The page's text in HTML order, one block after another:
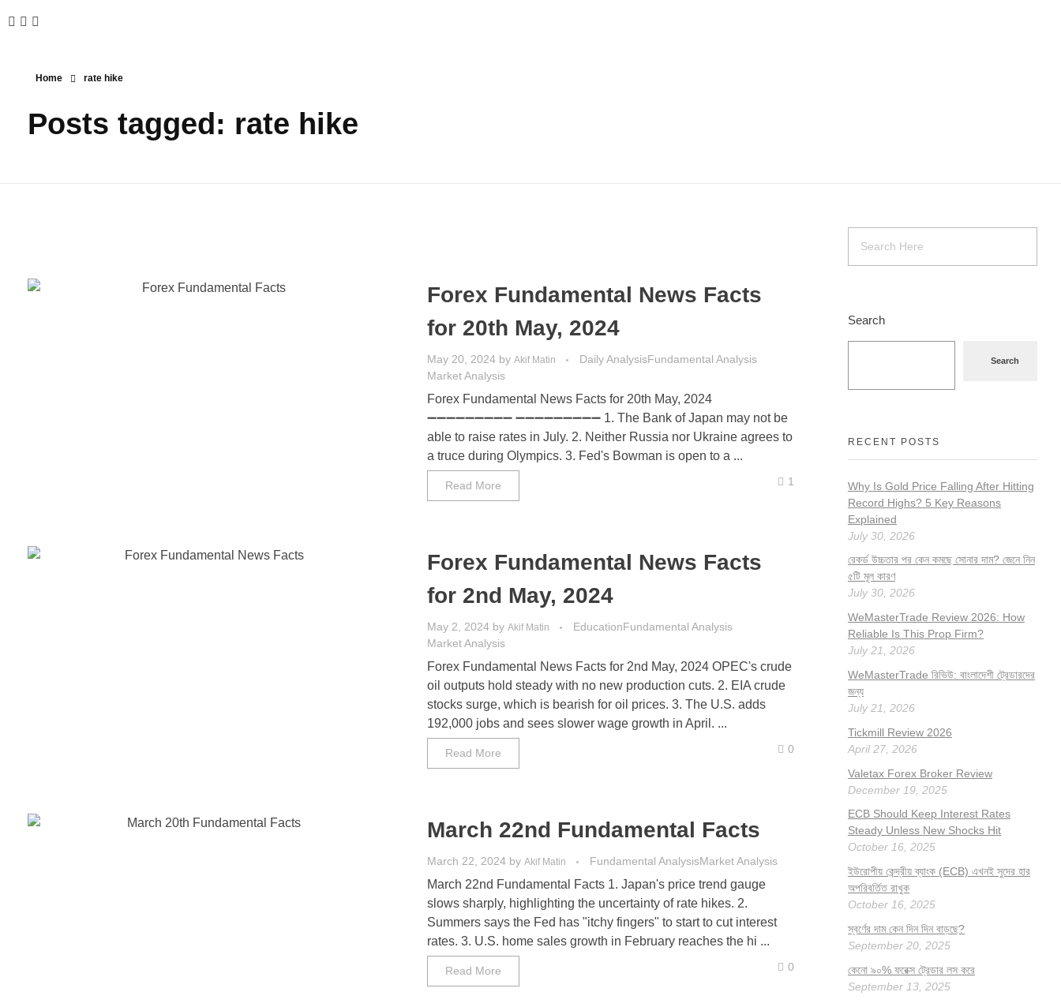
Home rate hike
Posts tagged: rate hike
Forex Fundamental News Facts
for 20th May, 2024
May 20, 2024 by Akif Matin Daily AnalysisFundamental Analysis
Market Analysis
Forex Fundamental News Facts for 20th May, 2024
➖➖➖➖➖➖➖➖➖ ➖➖➖➖➖➖➖➖➖ 1. The Bank of Japan may not be
able to raise rates in July. 2. Neither Russia nor Ukraine agrees to
a truce during Olympics. 3. Fed's Bowman is open to a ...
Read More 1
Forex Fundamental News Facts
for 2nd May, 2024
May 2, 2024 by Akif Matin EducationFundamental Analysis
Market Analysis
Forex Fundamental News Facts for 2nd May, 2024 OPEC's crude
oil outputs hold steady with no new production cuts. 2. EIA crude
stocks surge, which is bearish for oil prices. 3. The U.S. adds
192,000 jobs and sees slower wage growth in April. ...
Read More 0
March 22nd Fundamental Facts
March 22, 2024 by Akif Matin Fundamental AnalysisMarket Analysis
March 22nd Fundamental Facts 1. Japan's price trend gauge
slows sharply, highlighting the uncertainty of rate hikes. 2.
Summers says the Fed has "itchy fingers" to start to cut interest
rates. 3. U.S. home sales growth in February reaches the hi ...
Read More 0
Search
Search
RECENT POSTS
Why Is Gold Price Falling After Hitting
Record Highs? 5 Key Reasons
Explained
July 30, 2026
রেকর্ড উচ্চতার পর কেন কমছে সোনার দাম? জেনে নিন
৫টি মূল কারণ
July 30, 2026
WeMasterTrade Review 2026: How
Reliable Is This Prop Firm?
July 21, 2026
WeMasterTrade রিভিউ: বাংলাদেশী ট্রেডারদের
জন্য
July 21, 2026
Tickmill Review 2026
April 27, 2026
Valetax Forex Broker Review
December 19, 2025
ECB Should Keep Interest Rates
Steady Unless New Shocks Hit
October 16, 2025
ইউরোপীয় কেন্দ্রীয় ব্যাংক (ECB) এখনই সুদের হার
অপরিবর্তিত রাখুক
October 16, 2025
স্বর্ণের দাম কেন দিন দিন বাড়ছে?
September 20, 2025
কেনো ৯০% ফরেক্স ট্রেডার লস করে
September 13, 2025